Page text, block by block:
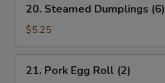
Steamed
Dumplings
(6)
20. Steamed Dumplings (6)
$5.25
Pork
21. Pork Egg Roll (2)